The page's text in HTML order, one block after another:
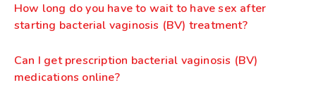
How long do you have to wait to have sex after
starting bacterial vaginosis (BV) treatment?
Can I get prescription bacterial vaginosis (BV)
medications online?